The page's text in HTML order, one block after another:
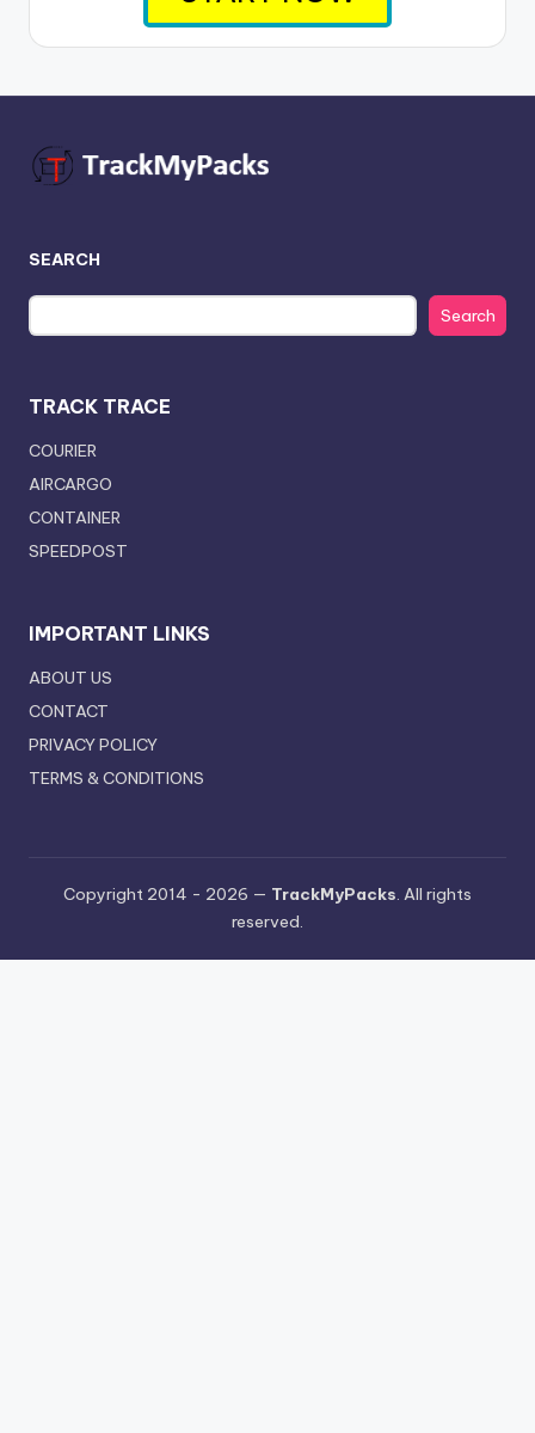
SEARCH
Search
TRACK TRACE
COURIER
AIRCARGO
CONTAINER
SPEEDPOST
IMPORTANT LINKS
ABOUT US
CONTACT
PRIVACY POLICY
TERMS & CONDITIONS
Copyright 2014 - 2026 — TrackMyPacks. All rights
reserved.